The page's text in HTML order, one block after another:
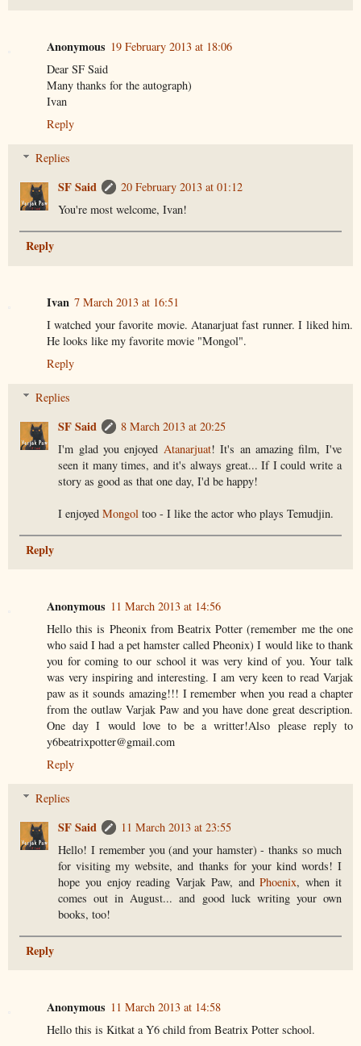
Anonymous 19 February 2013 at 18:06
Dear SF Said
Many thanks for the autograph)
Ivan
Reply
Replies
SF Said
20 February 2013 at 01:12
You're most welcome, Ivan!
Reply
Ivan 7 March 2013 at 16:51
I watched your favorite movie. Atanarjuat fast runner. I liked him.
He looks like my favorite movie "Mongol".
Reply
Replies
SF Said
8 March 2013 at 20:25
I'm glad you enjoyed Atanarjuat! It's an amazing film, I've
seen it many times, and it's always great... If I could write a
story as good as that one day, I'd be happy!
I enjoyedMongol too - I like the actor who plays Temudjin.
Reply
Anonymous 11 March 2013 at 14:56
Hello this is Pheonix from Beatrix Potter (remember me the one
who said I had a pet hamster called Pheonix) I would like to thank
you for coming to our school it was very kind of you. Your talk
was very inspiring and interesting. I am very keen to read Varjak
paw as it sounds amazing!!! I remember when you read a chapter
from the outlaw Varjak Paw and you have done great description.
One day I would love to be a writter!Also please reply to
y6beatrixpotter@gmail.com
Reply
Replies
SF Said
11 March 2013 at 23:55
Hello! I remember you (and your hamster) - thanks so much
for visiting my website, and thanks for your kind words! I
hope you enjoy reading Varjak Paw, andPhoenix, when it
comes out in August... and good luck writing your own
books, too!
Reply
Anonymous 11 March 2013 at 14:58
Hello this is Kitkat a Y6 child from Beatrix Potter school.